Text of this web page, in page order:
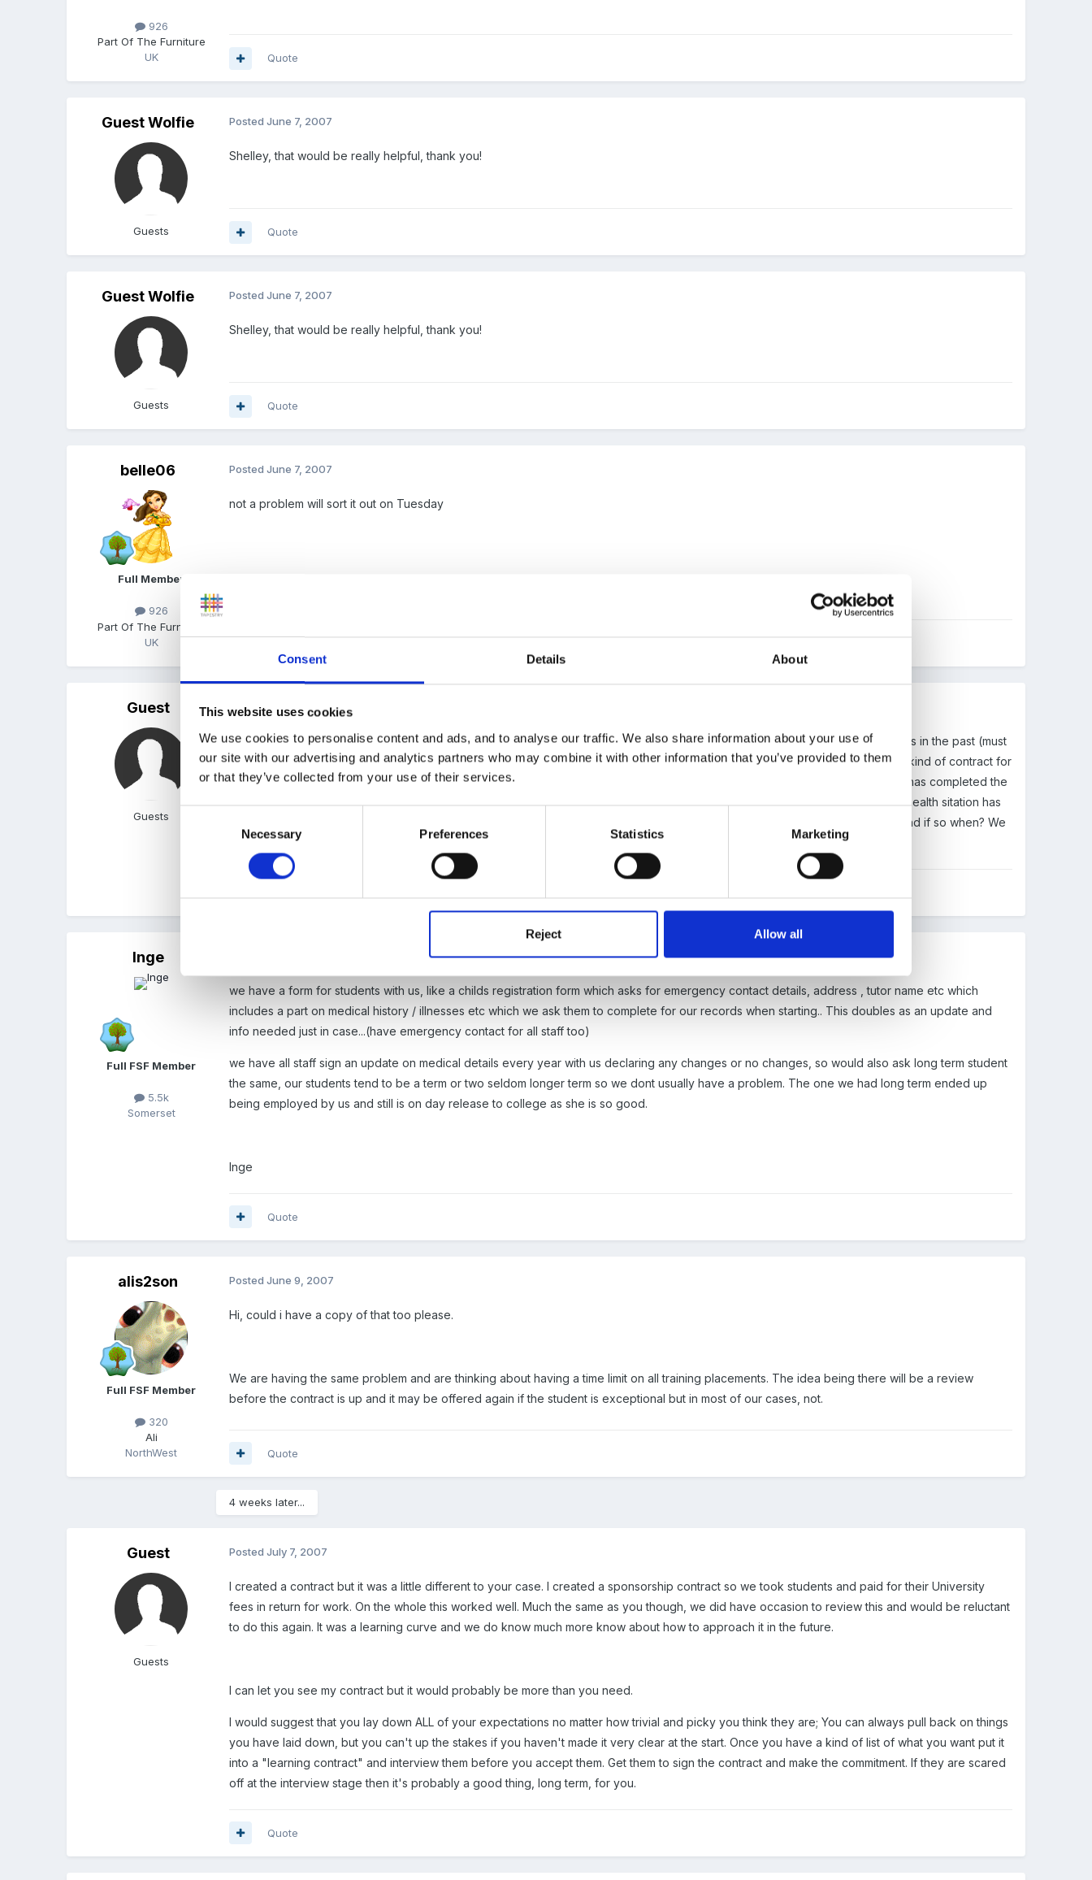
Consent Details About
This website uses cookies
We use cookies to personalise content and ads, and to analyse our traffic. We also share information about your use of
our site with our advertising and analytics partners who may combine it with other information that you’ve provided to them
or that they’ve collected from your use of their services.
Necessary Preferences Statistics Marketing
Reject Allow all
926
Part Of The Furniture
UK
Quote
Guest Wolfie
Guests
PostedJune 7, 2007
Shelley, that would be really helpful, thank you!
Quote
Guest Wolfie
Guests
PostedJune 7, 2007
Shelley, that would be really helpful, thank you!
Quote
belle06
Full Member
926
Part Of The Furniture
UK
PostedJune 7, 2007
not a problem will sort it out on Tuesday
Guest
Guests
Posted June 8, 2007
hi ninafox - can I be really cheeky and have a copy too? We are a sessional Pre School and have experienced similar problems in the past (must
point out that this year has been fantastic though - brilliant student) - we were talking earlier this week about drawing up some kind of contract for
students ourselves - do you have a health declaration form too? We are in a position where a future student we will be having has completed the
standard college health form which indicated no health problems - but we have recently heard (from another source) that her health sitation has
changed since she completed the form, yet she has not informed us of this - do you have students update their health forms and if so when? We
can't really ask her to do it once she's started can we?
Inge
Full FSF Member
5.5k
Somerset
we have a form for students with us, like a childs registration form which asks for emergency contact details, address , tutor name etc which
includes a part on medical history / illnesses etc which we ask them to complete for our records when starting.. This doubles as an update and
info needed just in case...(have emergency contact for all staff too)
we have all staff sign an update on medical details every year with us declaring any changes or no changes, so would also ask long term student
the same, our students tend to be a term or two seldom longer term so we dont usually have a problem. The one we had long term ended up
being employed by us and still is on day release to college as she is so good.
Inge
Quote
alis2son
Full FSF Member
320
Ali
NorthWest
PostedJune 9, 2007
Hi, could i have a copy of that too please.
We are having the same problem and are thinking about having a time limit on all training placements. The idea being there will be a review
before the contract is up and it may be offered again if the student is exceptional but in most of our cases, not.
Quote
4 weeks later...
Guest
Guests
PostedJuly 7, 2007
I created a contract but it was a little different to your case. I created a sponsorship contract so we took students and paid for their University
fees in return for work. On the whole this worked well. Much the same as you though, we did have occasion to review this and would be reluctant
to do this again. It was a learning curve and we do know much more know about how to approach it in the future.
I can let you see my contract but it would probably be more than you need.
I would suggest that you lay down ALL of your expectations no matter how trivial and picky you think they are; You can always pull back on things
you have laid down, but you can't up the stakes if you haven't made it very clear at the start. Once you have a kind of list of what you want put it
into a "learning contract" and interview them before you accept them. Get them to sign the contract and make the commitment. If they are scared
off at the interview stage then it's probably a good thing, long term, for you.
Quote